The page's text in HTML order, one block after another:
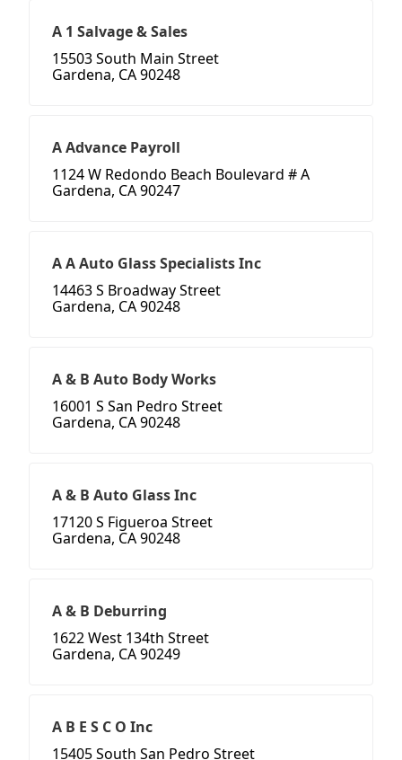
A 1 Salvage & Sales
15503 South Main Street
Gardena, CA 90248
A Advance Payroll
1124 W Redondo Beach Boulevard # A
Gardena, CA 90247
A A Auto Glass Specialists Inc
14463 S Broadway Street
Gardena, CA 90248
A & B Auto Body Works
16001 S San Pedro Street
Gardena, CA 90248
A & B Auto Glass Inc
17120 S Figueroa Street
Gardena, CA 90248
A & B Deburring
1622 West 134th Street
Gardena, CA 90249
A B E S C O Inc
15405 South San Pedro Street